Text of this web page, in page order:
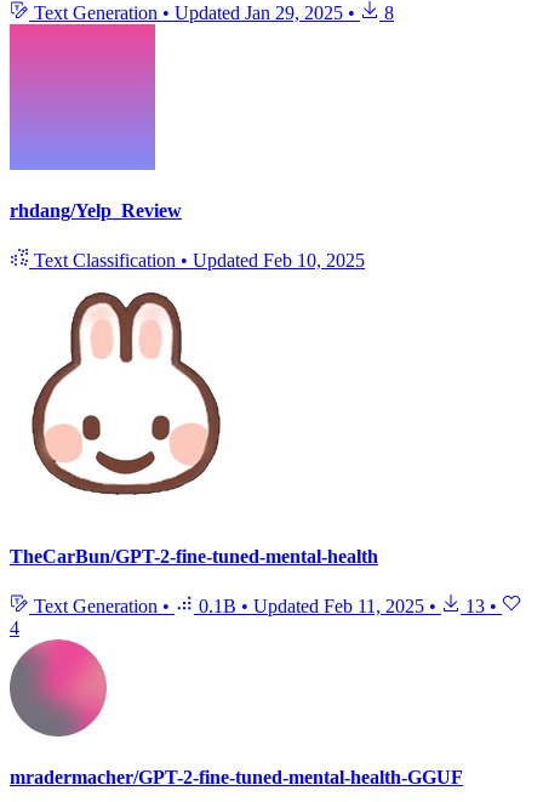
Text Generation • Updated Jan 29, 2025 • 8
rhdang/Yelp_Review
Text Classification • Updated Feb 10, 2025
TheCarBun/GPT-2-fine-tuned-mental-health
Text Generation • 0.1B • Updated Feb 11, 2025 • 13 •
4
mradermacher/GPT-2-fine-tuned-mental-health-GGUF